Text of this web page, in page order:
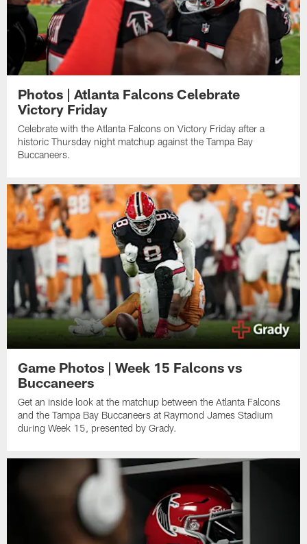
Photos | Atlanta Falcons Celebrate
Victory Friday
Celebrate with the Atlanta Falcons on Victory Friday after a
historic Thursday night matchup against the Tampa Bay
Buccaneers.
Game Photos | Week 15 Falcons vs
Buccaneers
Get an inside look at the matchup between the Atlanta Falcons
and the Tampa Bay Buccaneers at Raymond James Stadium
during Week 15, presented by Grady.